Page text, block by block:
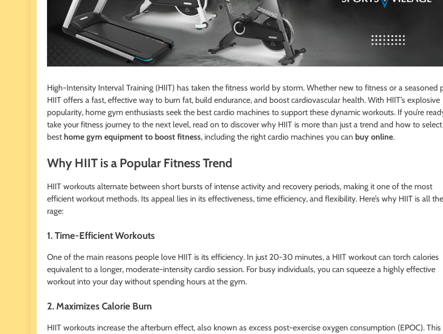
High-Intensity Interval Training (HIIT) has taken the fitness world by storm. Whether new to fitness or a seasoned
HIIT offers a fast, effective way to burn fat, build endurance, and boost cardiovascular health. With HIIT’s explosive
popularity, home gym enthusiasts seek the best cardio machines to support these dynamic workouts. If you’re
take your fitness journey to the next level, read on to discover why HIIT is more than just a trend and how to
best home gym equipment to boost fitness, including the right cardio machines you can buy online.
Why HIIT is a Popular Fitness Trend
HIIT workouts alternate between short bursts of intense activity and recovery periods, making it one of the most
efficient workout methods. Its appeal lies in its effectiveness, time efficiency, and flexibility. Here’s why HIIT is all the
rage:
1. Time-Efficient Workouts
One of the main reasons people love HIIT is its efficiency. In just 20-30 minutes, a HIIT workout can torch calories
equivalent to a longer, moderate-intensity cardio session. For busy individuals, you can squeeze a highly effective
workout into your day without spending hours at the gym.
2. Maximizes Calorie Burn
HIIT workouts increase the afterburn effect, also known as excess post-exercise oxygen consumption (EPOC). This